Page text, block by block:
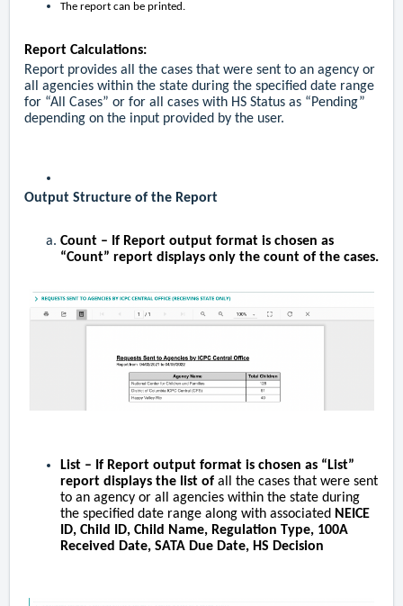
The report can be printed.
Report Calculations:
Report provides all the cases that were sent to an agency or
all agencies within the state during the specified date range
for “All Cases” or for all cases with HS Status as “Pending”
depending on the input provided by the user.
Output Structure of the Report
Count – If Report output format is chosen as
“Count” report displays only the count of the cases.
List – If Report output format is chosen as “ List”
report displays the list of all the cases that were sent
to an agency or all agencies within the state during
the specified date range along with associated NEICE
ID, Child ID, Child Name, Regulation Type, 100A
Received Date, SATA Due Date, HS Decision